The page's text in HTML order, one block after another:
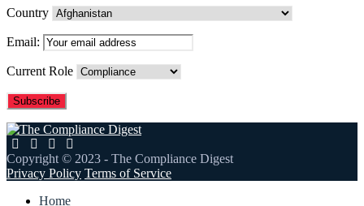
Country
Email:
Current Role
Copyright © 2023 - The Compliance Digest
Privacy Policy Terms of Service
Home